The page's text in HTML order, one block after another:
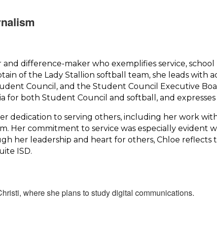
difference-maker who exemplifies service,
of the Lady Stallion softball team, she leads with
Council, and the Student Council Executive
for both Student Council and softball, and
dedication to serving others, including her work
Her commitment to service was especially
her leadership and heart for others, Chloe
ISD.
where she plans to study digital communications.